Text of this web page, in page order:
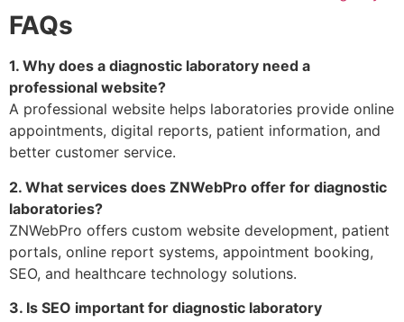
FAQs
1. Why does a diagnostic laboratory need a
professional website?
A professional website helps laboratories provide online
appointments, digital reports, patient information, and
better customer service.
2. What services does ZNWebPro offer for diagnostic
laboratories?
ZNWebPro offers custom website development, patient
portals, online report systems, appointment booking,
SEO, and healthcare technology solutions.
3. Is SEO important for diagnostic laboratory